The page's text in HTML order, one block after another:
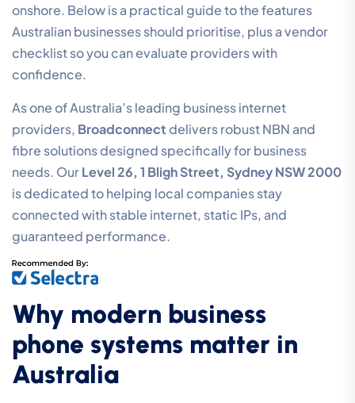
onshore. Below is a practical guide to the features
Australian businesses should prioritise, plus a vendor
checklist so you can evaluate providers with
confidence.
As one of Australia’s leading business internet
providers, Broadconnectdelivers robust NBN and
fibre solutions designed specifically for business
needs. OurLevel 26, 1 Bligh Street, Sydney NSW 2000
is dedicated to helping local companies stay
connected with stable internet, static IPs, and
guaranteed performance.
Why modern business
phone systems matter in
Australia